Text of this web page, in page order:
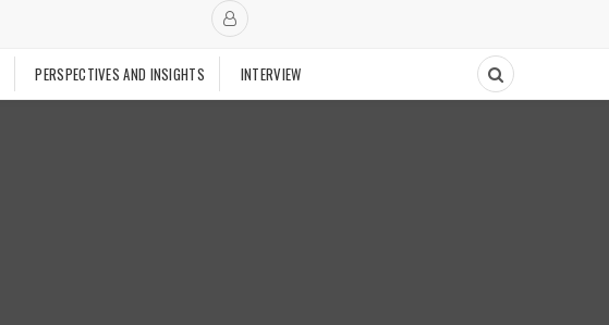
PERSPECTIVES AND INSIGHTS INTERVIEW